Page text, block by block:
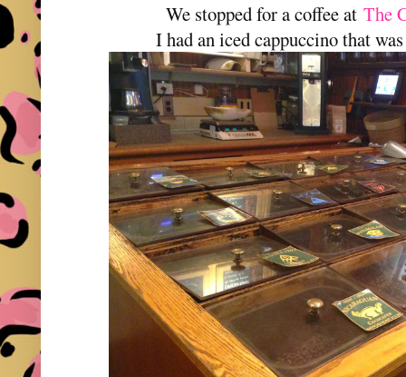
We stopped for a coffee at The
I had an iced cappuccino that